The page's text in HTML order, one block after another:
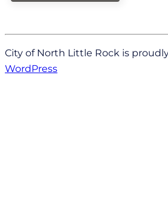
City of North Little Rock is
WordPress